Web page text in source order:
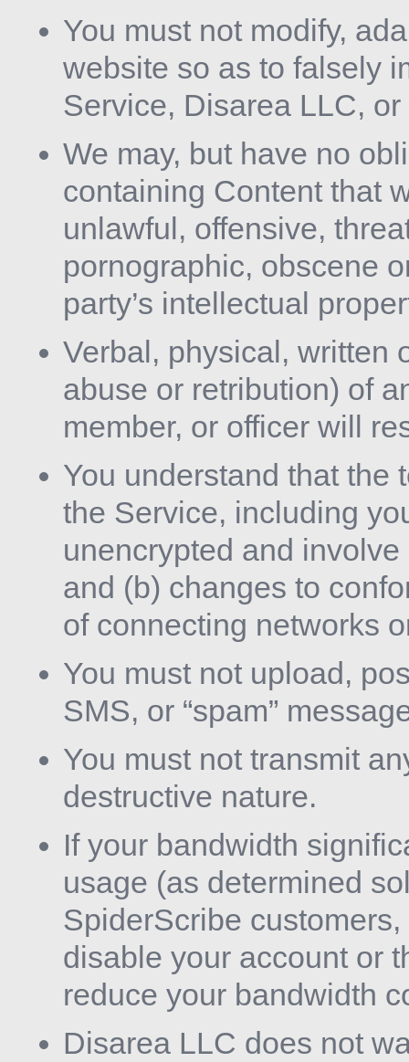
You must not modify,
website so as to falsely
Service, Disarea LLC,
We may, but have no
containing Content that
unlawful, offensive,
pornographic, obscene
party’s intellectual
Verbal, physical, written
abuse or retribution) of
member, or officer will
You understand that the
the Service, including
unencrypted and
and (b) changes to
of connecting networks
You must not upload,
SMS, or “spam”
You must not transmit
destructive nature.
If your bandwidth
usage (as determined
SpiderScribe
disable your account or
reduce your bandwidth
Disarea LLC does not